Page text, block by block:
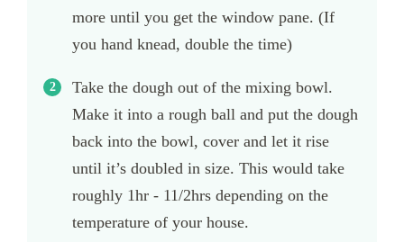
more until you get the window pane. (If
you hand knead, double the time)
Take the dough out of the mixing bowl.
Make it into a rough ball and put the dough
back into the bowl, cover and let it rise
until it’s doubled in size. This would take
roughly 1hr - 11/2hrs depending on the
temperature of your house.